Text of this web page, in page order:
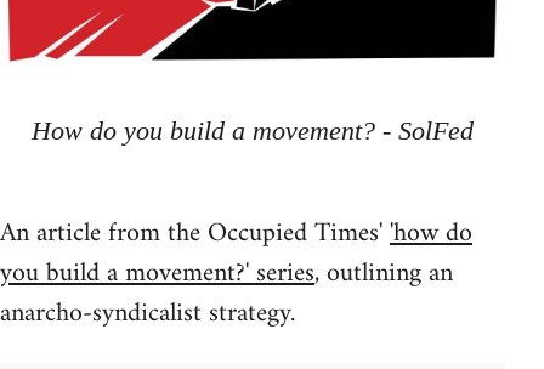
How do you build a movement? - SolFed
An article from the Occupied Times''how do
you build a movement?' series, outlining an
anarcho-syndicalist strategy.